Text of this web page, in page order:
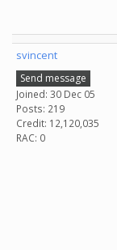
svincent
Send message
Joined: 30 Dec 05
Posts: 219
Credit: 12,120,035
RAC: 0